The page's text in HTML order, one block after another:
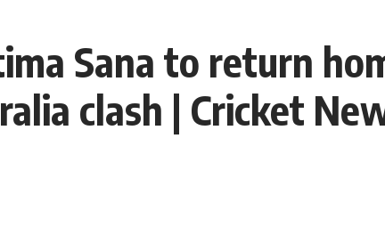
Sana to return
clash | Cricket